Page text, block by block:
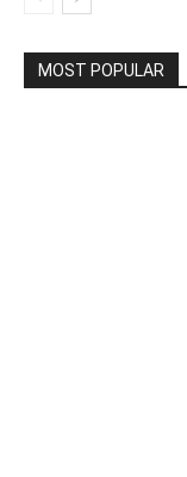
MOST POPULAR